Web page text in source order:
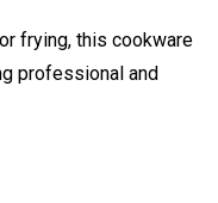
frying, this cookware
professional and